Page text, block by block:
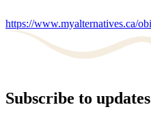
https://www.myalternatives.ca/
Subscribe to updates